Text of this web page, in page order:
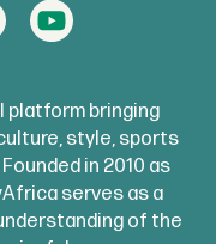
platform bringing
style, sports
in 2010 as
serves as a
of the